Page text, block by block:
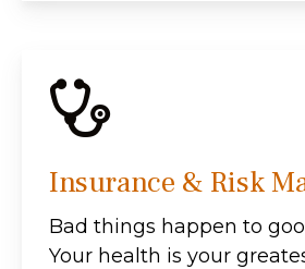
Insurance & Risk
Bad things happen to
Your health is your